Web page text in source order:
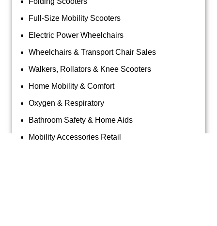
Full-Size Mobility Scooters
Electric Power Wheelchairs
Wheelchairs & Transport Chair Sales
Walkers, Rollators & Knee Scooters
Home Mobility & Comfort
Oxygen & Respiratory
Bathroom Safety & Home Aids
Mobility Accessories Retail